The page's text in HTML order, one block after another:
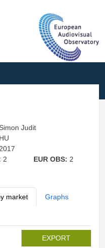
Simon Judit
HU
2017
2 EUR OBS: 2
market Graphs
EXPORT